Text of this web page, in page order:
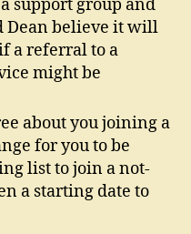
support group and
Dean believe it will
a referral to a
might be
about you joining a
for you to be
list to join a not-
a starting date to